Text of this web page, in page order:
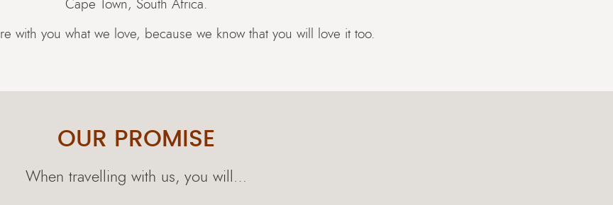
Cape Town, South Africa.
with you what we love, because we know that you will love it too.
OUR PROMISE
When travelling with us, you will…